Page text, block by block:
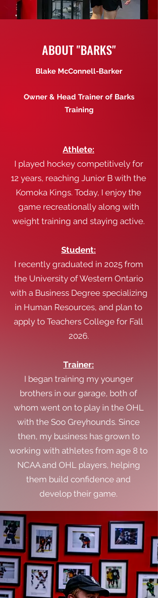
ABOUT "BARKS"
Blake McConnell-Barker
Owner & Head Trainer of Barks
Training
Athlete:
I played hockey competitively for
12 years, reaching Junior B with the
Komoka Kings. Today, I enjoy the
game recreationally along with
weight training and staying active.
Student:
I recently graduated in 2025 from
the University of Western Ontario
with a Business Degree specializing
in Human Resources, and plan to
apply to Teachers College for Fall
2026.
Trainer:
I began training my younger
brothers in our garage, both of
whom went on to play in the OHL
with the Soo Greyhounds. Since
then, my business has grown to
working with athletes from age 8 to
NCAA and OHL players, helping
them build confidence and
develop their game.